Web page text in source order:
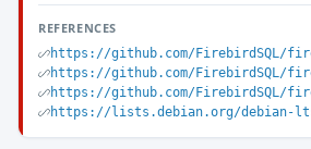
REFERENCES
https://github.com/FirebirdSQL/
https://github.com/FirebirdSQL/
https://github.com/FirebirdSQL/
https://lists.debian.org/debian-lts-